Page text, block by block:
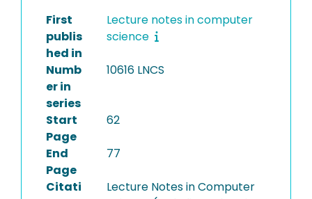
First
publis
hed in
Lecture notes in computer
science
Numb
er in
series
10616 LNCS
Start
Page
62
End
Page
77
Citati
Lecture Notes in Computer